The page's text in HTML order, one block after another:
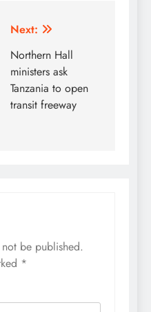
Next:
Northern Hall
ministers ask
Tanzania to open
transit freeway
be published.
*